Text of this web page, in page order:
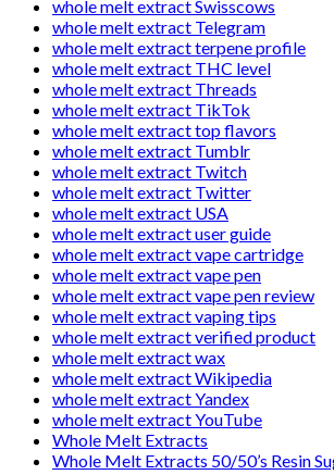
whole melt extract Swisscows
whole melt extract Telegram
whole melt extract terpene profile
whole melt extract THC level
whole melt extract Threads
whole melt extract TikTok
whole melt extract top flavors
whole melt extract Tumblr
whole melt extract Twitch
whole melt extract Twitter
whole melt extract USA
whole melt extract user guide
whole melt extract vape cartridge
whole melt extract vape pen
whole melt extract vape pen review
whole melt extract vaping tips
whole melt extract verified product
whole melt extract wax
whole melt extract Wikipedia
whole melt extract Yandex
whole melt extract YouTube
Whole Melt Extracts
Whole Melt Extracts 50/50’s Resin